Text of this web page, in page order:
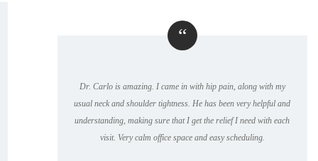
“
Dr. Carlo is amazing. I came in with hip pain, along with my
usual neck and shoulder tightness. He has been very helpful and
understanding, making sure that I get the relief I need with each
visit. Very calm office space and easy scheduling.